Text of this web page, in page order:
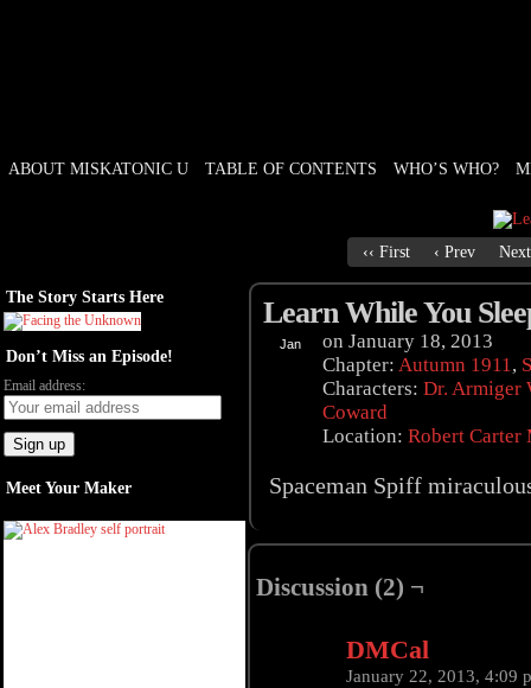
ABOUT MISKATONIC U TABLE OF CONTENTS WHO’S WHO?
‹‹ First ‹ Prev
The Story Starts Here
Don’t Miss an Episode!
Email address:
Meet Your Maker
Learn While You
Jan on January 18, 2013
Chapter: Autumn 1911,
Characters: Dr. Armiger
Coward
Location: Robert
Spaceman Spiff
Discussion (2) ¬
DMCal
January 22, 2013, 4:09